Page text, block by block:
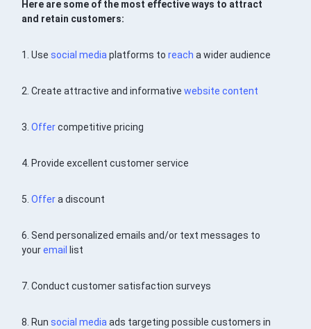
Here are some of the most effective ways to attract
and retain customers:
1. Usesocial media platforms toreach a wider audience
2. Create attractive and informativewebsite content
3.Offercompetitive pricing
4. Provide excellent customer service
5.Offera discount
6. Send personalized emails and/or text messages to
youremail list
7. Conduct customer satisfaction surveys
8. Runsocial media ads targeting possible customers in